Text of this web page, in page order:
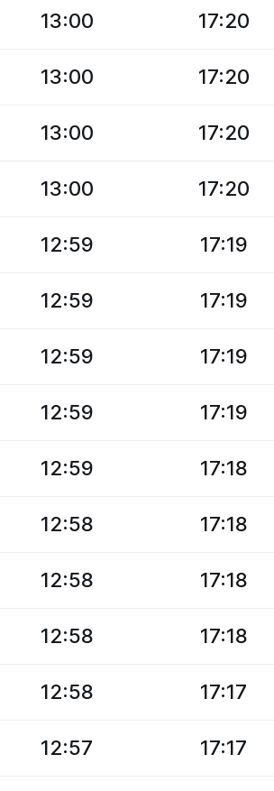
13:00 17:20
13:00 17:20
13:00 17:20
13:00 17:20
12:59 17:19
12:59 17:19
12:59 17:19
12:59 17:19
12:59 17:18
12:58 17:18
12:58 17:18
12:58 17:18
12:58 17:17
12:57 17:17